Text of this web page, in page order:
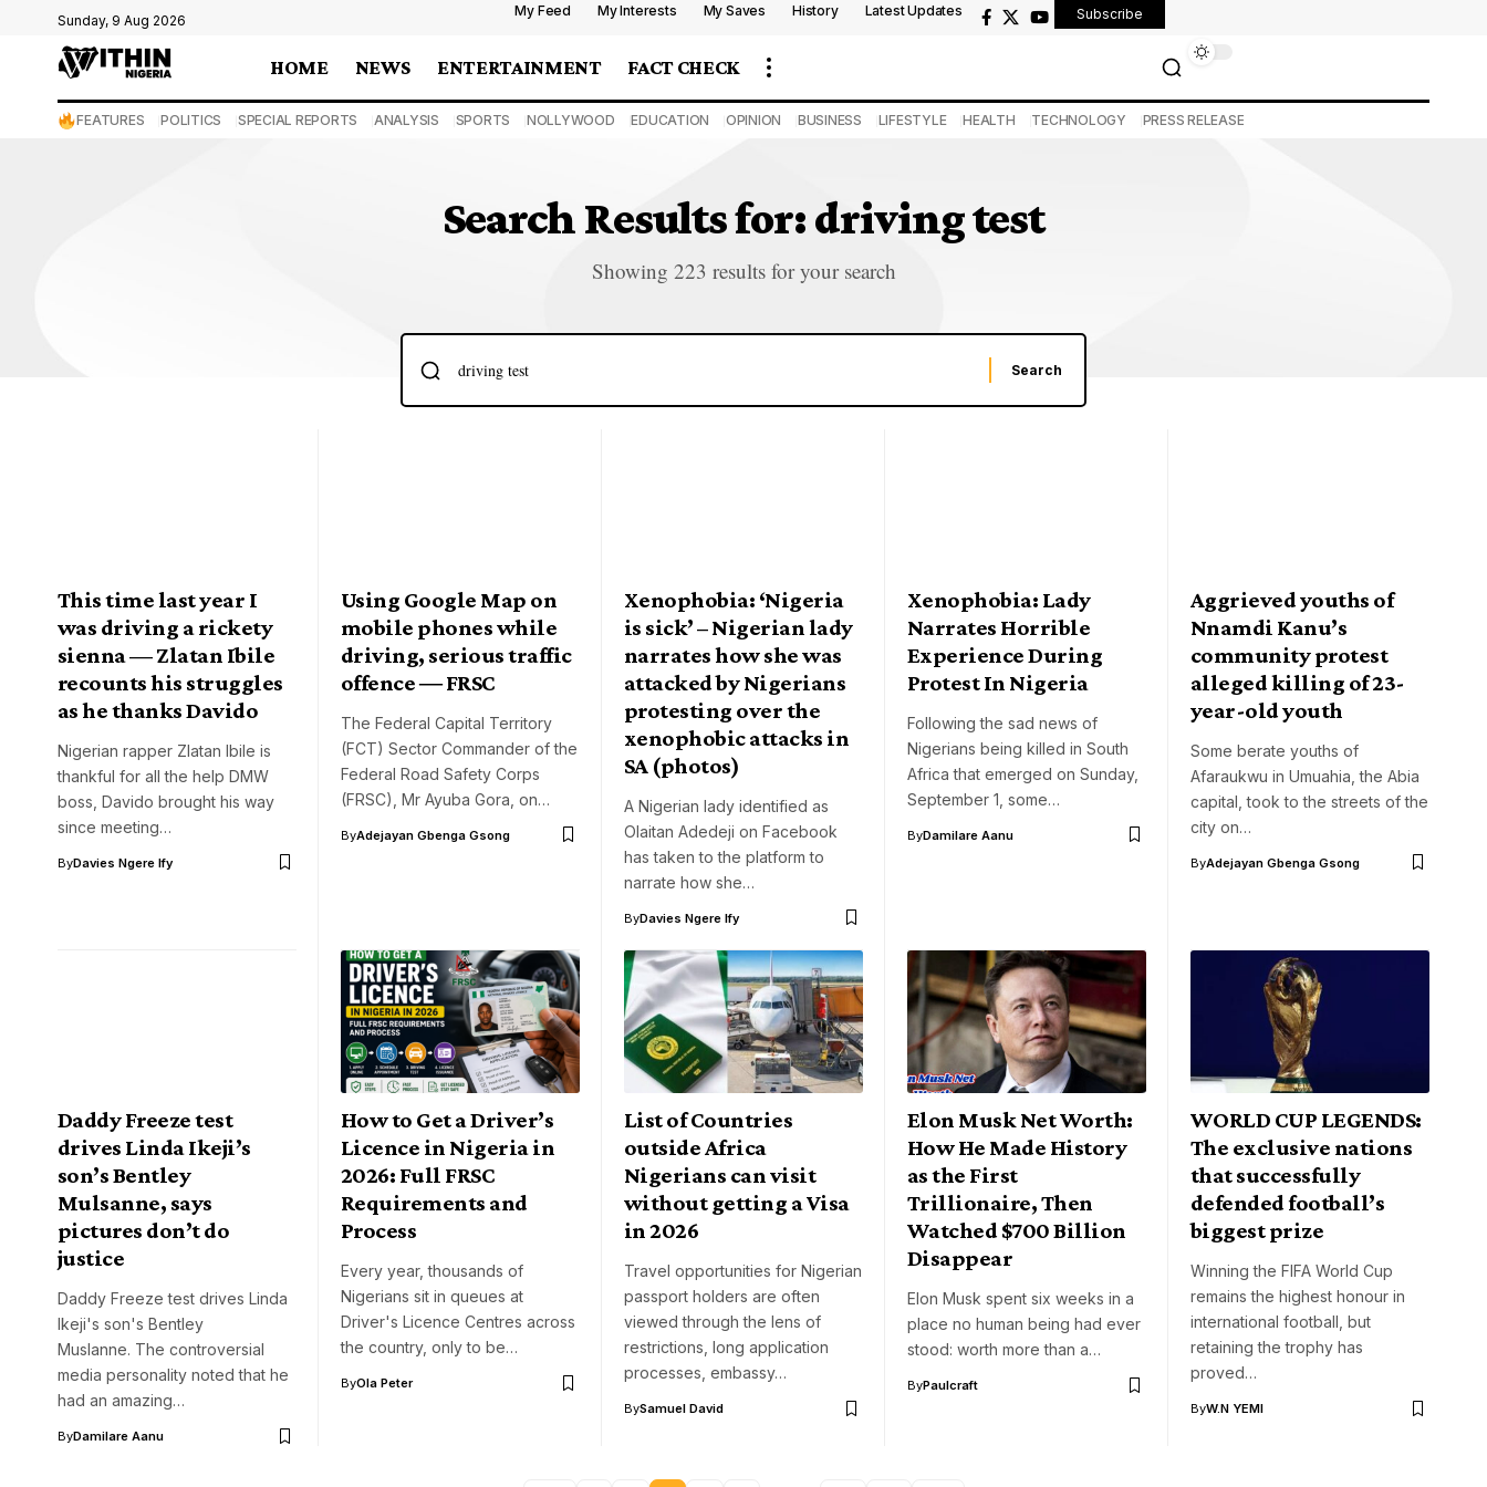
Sunday, 9 Aug 2026
My Feed My Interests My Saves History Latest Updates Subscribe
HOME NEWS ENTERTAINMENT FACT CHECK
FEATURES POLITICS SPECIAL REPORTS ANALYSIS SPORTS NOLLYWOOD EDUCATION OPINION BUSINESS LIFESTYLE HEALTH TECHNOLOGY PRESS RELEASE
Search Results for: driving test
Showing 223 results for your search
This time last year I
was driving a rickety
sienna — Zlatan Ibile
recounts his struggles
as he thanks Davido
Nigerian rapper Zlatan Ibile is
thankful for all the help DMW
boss, Davido brought his way
since meeting…
ByDavies Ngere Ify
Using Google Map on
mobile phones while
driving, serious traffic
offence ― FRSC
The Federal Capital Territory
(FCT) Sector Commander of the
Federal Road Safety Corps
(FRSC), Mr Ayuba Gora, on…
ByAdejayan Gbenga Gsong
Xenophobia: ‘Nigeria
is sick’ – Nigerian lady
narrates how she was
attacked by Nigerians
protesting over the
xenophobic attacks in
SA (photos)
A Nigerian lady identified as
Olaitan Adedeji on Facebook
has taken to the platform to
narrate how she…
ByDavies Ngere Ify
Xenophobia: Lady
Narrates Horrible
Experience During
Protest In Nigeria
Following the sad news of
Nigerians being killed in South
Africa that emerged on Sunday,
September 1, some…
ByDamilare Aanu
Aggrieved youths of
Nnamdi Kanu’s
community protest
alleged killing of 23-
year-old youth
Some berate youths of
Afaraukwu in Umuahia, the Abia
capital, took to the streets of the
city on…
ByAdejayan Gbenga Gsong
Daddy Freeze test
drives Linda Ikeji’s
son’s Bentley
Mulsanne, says
pictures don’t do
justice
Daddy Freeze test drives Linda
Ikeji's son's Bentley
Muslanne. The controversial
media personality noted that he
had an amazing…
ByDamilare Aanu
How to Get a Driver’s
Licence in Nigeria in
2026: Full FRSC
Requirements and
Process
Every year, thousands of
Nigerians sit in queues at
Driver's Licence Centres across
the country, only to be…
ByOla Peter
List of Countries
outside Africa
Nigerians can visit
without getting a Visa
in 2026
Travel opportunities for Nigerian
passport holders are often
viewed through the lens of
restrictions, long application
processes, embassy…
BySamuel David
Elon Musk Net Worth:
How He Made History
as the First
Trillionaire, Then
Watched $700 Billion
Disappear
Elon Musk spent six weeks in a
place no human being had ever
stood: worth more than a…
ByPaulcraft
WORLD CUP LEGENDS:
The exclusive nations
that successfully
defended football’s
biggest prize
Winning the FIFA World Cup
remains the highest honour in
international football, but
retaining the trophy has
proved…
ByW.N YEMI